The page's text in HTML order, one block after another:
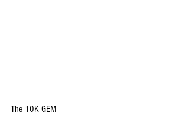
The 10K GEM